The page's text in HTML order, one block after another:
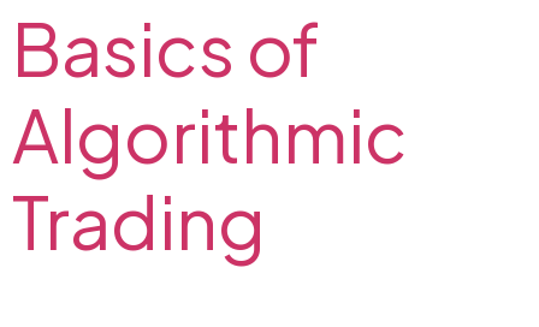
Basics of
Algorithmic
Trading